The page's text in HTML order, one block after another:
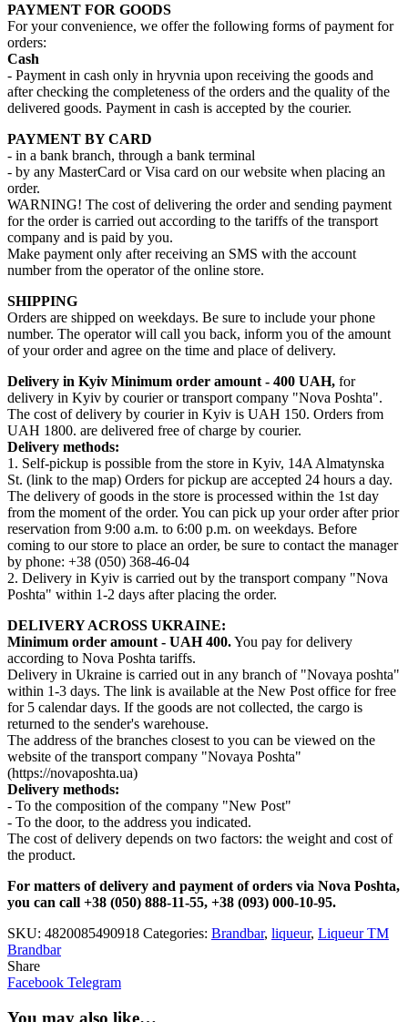
PAYMENT FOR GOODS
For your convenience, we offer the following forms of payment for
orders:
Cash
- Payment in cash only in hryvnia upon receiving the goods and
after checking the completeness of the orders and the quality of the
delivered goods. Payment in cash is accepted by the courier.
PAYMENT BY CARD
- in a bank branch, through a bank terminal
- by any MasterCard or Visa card on our website when placing an
order.
WARNING! The cost of delivering the order and sending payment
for the order is carried out according to the tariffs of the transport
company and is paid by you.
Make payment only after receiving an SMS with the account
number from the operator of the online store.
SHIPPING
Orders are shipped on weekdays. Be sure to include your phone
number. The operator will call you back, inform you of the amount
of your order and agree on the time and place of delivery.
Delivery in Kyiv Minimum order amount - 400 UAH, for
delivery in Kyiv by courier or transport company "Nova Poshta".
The cost of delivery by courier in Kyiv is UAH 150. Orders from
UAH 1800. are delivered free of charge by courier.
Delivery methods:
1. Self-pickup is possible from the store in Kyiv, 14A Almatynska
St. (link to the map) Orders for pickup are accepted 24 hours a day.
The delivery of goods in the store is processed within the 1st day
from the moment of the order. You can pick up your order after prior
reservation from 9:00 a.m. to 6:00 p.m. on weekdays. Before
coming to our store to place an order, be sure to contact the manager
by phone: +38 (050) 368-46-04
2. Delivery in Kyiv is carried out by the transport company "Nova
Poshta" within 1-2 days after placing the order.
DELIVERY ACROSS UKRAINE:
Minimum order amount - UAH 400.You pay for delivery
according to Nova Poshta tariffs.
Delivery in Ukraine is carried out in any branch of "Novaya poshta"
within 1-3 days. The link is available at the New Post office for free
for 5 calendar days. If the goods are not collected, the cargo is
returned to the sender's warehouse.
The address of the branches closest to you can be viewed on the
website of the transport company "Novaya Poshta"
(https://novaposhta.ua)
Delivery methods:
- To the composition of the company "New Post"
- To the door, to the address you indicated.
The cost of delivery depends on two factors: the weight and cost of
the product.
For matters of delivery and payment of orders via Nova Poshta,
you can call +38 (050) 888-11-55, +38 (093) 000-10-95.
SKU: 4820085490918 Categories: Brandbar, liqueur, Liqueur TM
Brandbar
Share
Facebook Telegram
You may also like…